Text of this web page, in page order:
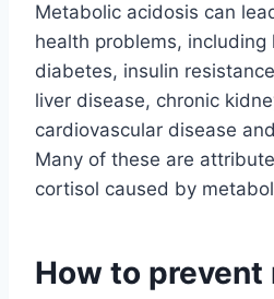
Metabolic acidosis can
health problems, including
diabetes, insulin
liver disease, chronic
cardiovascular disease
Many of these are
cortisol caused by
How to